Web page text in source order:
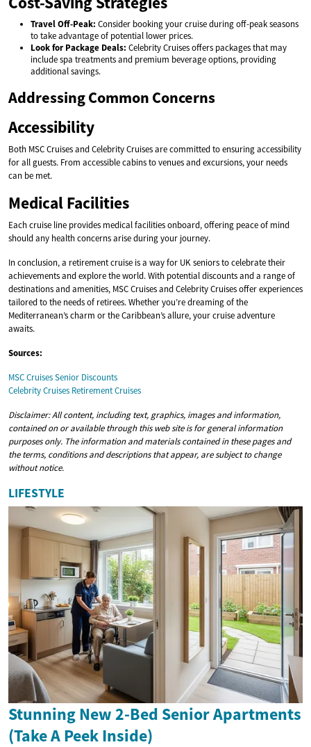
Travel Off-Peak: Consider booking your cruise during off-peak seasons
to take advantage of potential lower prices.
Look for Package Deals: Celebrity Cruises offers packages that may
include spa treatments and premium beverage options, providing
additional savings.
Addressing Common Concerns
Accessibility
Both MSC Cruises and Celebrity Cruises are committed to ensuring accessibility
for all guests. From accessible cabins to venues and excursions, your needs
can be met.
Medical Facilities
Each cruise line provides medical facilities onboard, offering peace of mind
should any health concerns arise during your journey.
In conclusion, a retirement cruise is a way for UK seniors to celebrate their
achievements and explore the world. With potential discounts and a range of
destinations and amenities, MSC Cruises and Celebrity Cruises offer experiences
tailored to the needs of retirees. Whether you’re dreaming of the
Mediterranean’s charm or the Caribbean’s allure, your cruise adventure
awaits.
Sources:
MSC Cruises Senior Discounts
Celebrity Cruises Retirement Cruises
Disclaimer: All content, including text, graphics, images and information,
contained on or available through this web site is for general information
purposes only. The information and materials contained in these pages and
the terms, conditions and descriptions that appear, are subject to change
without notice.
LIFESTYLE
Stunning New 2-Bed Senior Apartments
(Take A Peek Inside)